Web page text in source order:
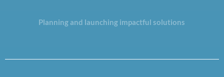
Planning and launching impactful solutions